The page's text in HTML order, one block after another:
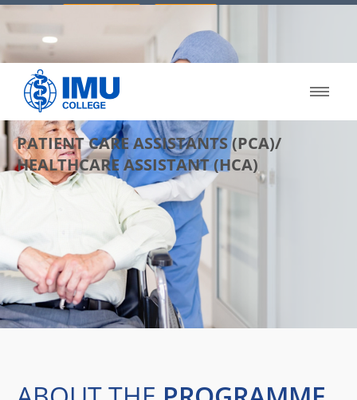
PATIENT CARE ASSISTANTS (PCA)/
HEALTHCARE ASSISTANT (HCA)